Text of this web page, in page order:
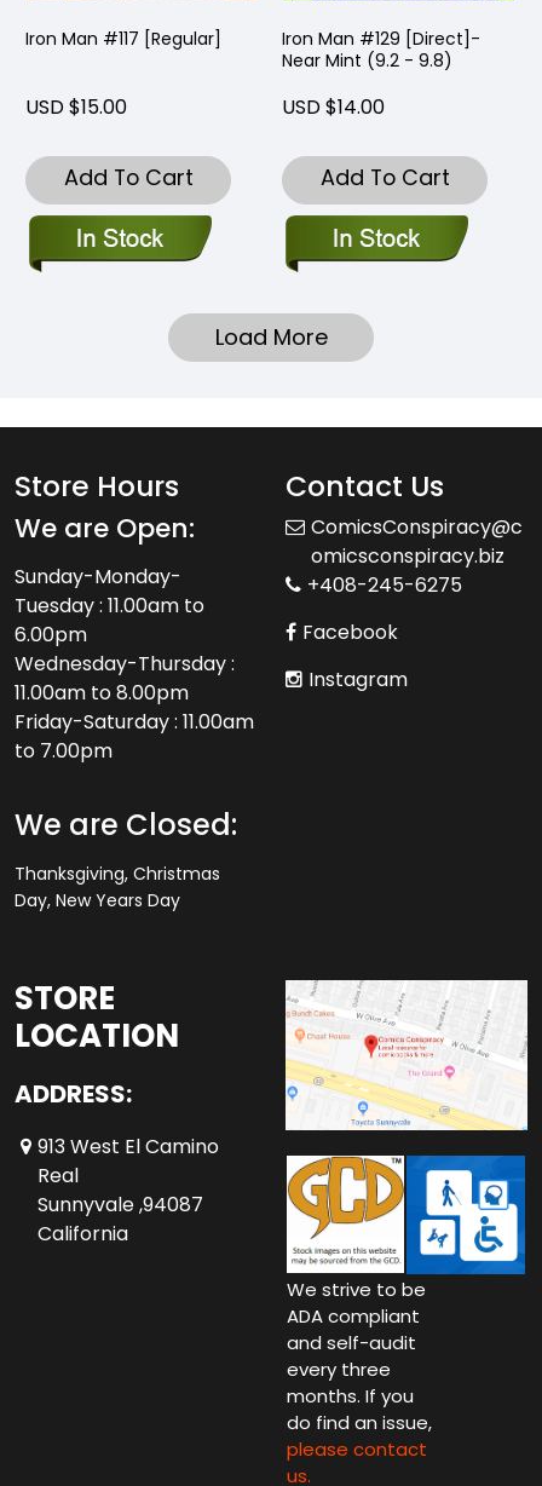
Iron Man #117 [Regular]
USD $15.00
Add To Cart
Iron Man #129 [Direct]-
Near Mint (9.2 - 9.8)
USD $14.00
Add To Cart
Load More
Store Hours
We are Open:
Sunday-Monday-
Tuesday : 11.00am to
6.00pm
Wednesday-Thursday :
11.00am to 8.00pm
Friday-Saturday : 11.00am
to 7.00pm
We are Closed:
Thanksgiving, Christmas
Day, New Years Day
Contact Us
ComicsConspiracy@c
omicsconspiracy.biz
+408-245-6275
Facebook
Instagram
STORE
LOCATION
ADDRESS:
913 West El Camino
Real
Sunnyvale ,94087
California
We strive to be
ADA compliant
and self-audit
every three
months. If you
do find an issue,
please contact
us.